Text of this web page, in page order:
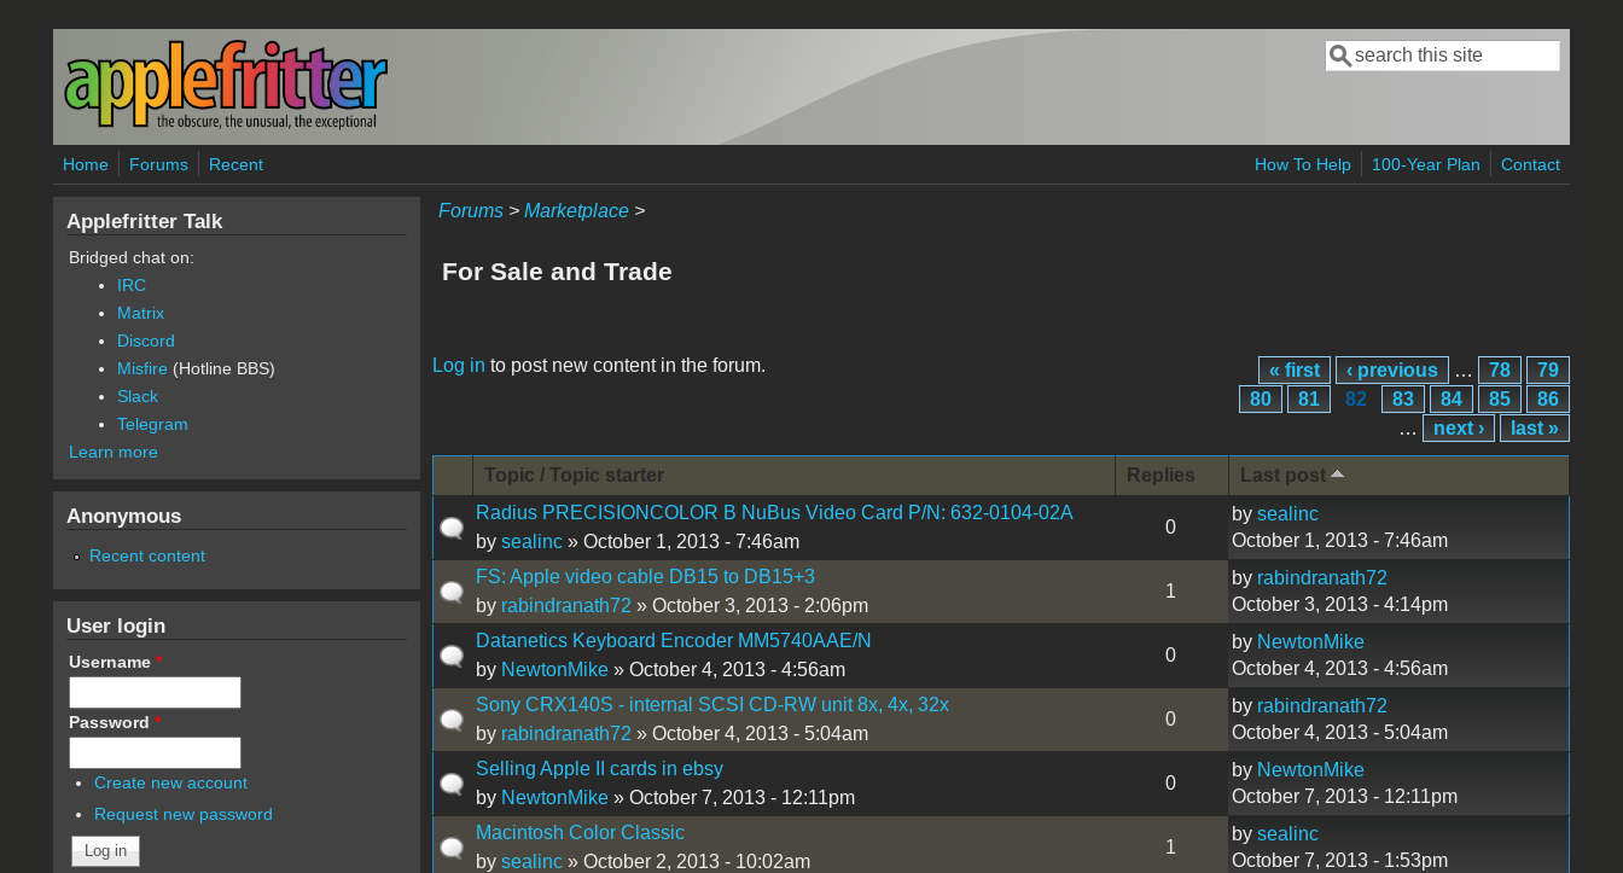
Skip to main content
Search form
Search
Home Forums Recent How To Help 100-Year Plan Contact
Forums> Marketplace>
For Sale and Trade
Log in to post new content in the forum.
Pages « first ‹ previous … 78
79
80
81 82 83 84 85
86
…
next › last »
Topic / Topic starter Replies
Last post
Radius PRECISIONCOLOR B NuBus Video Card P/N: 632-0104-02A
by sealinc» October 1, 2013 - 7:46am
0
by sealinc
October 1, 2013 - 7:46am
FS: Apple video cable DB15 to DB15+3
by rabindranath72 » October 3, 2013 - 2:06pm
1
by rabindranath72
October 3, 2013 - 4:14pm
Datanetics Keyboard Encoder MM5740AAE/N
by NewtonMike» October 4, 2013 - 4:56am
0
by NewtonMike
October 4, 2013 - 4:56am
Sony CRX140S - internal SCSI CD-RW unit 8x, 4x, 32x
by rabindranath72 » October 4, 2013 - 5:04am
0
by rabindranath72
October 4, 2013 - 5:04am
Selling Apple II cards in ebsy
by NewtonMike» October 7, 2013 - 12:11pm
0
by NewtonMike
October 7, 2013 - 12:11pm
Macintosh Color Classic
by sealinc» October 2, 2013 - 10:02am
1
by sealinc
October 7, 2013 - 1:53pm
Applefritter Talk
Bridged chat on:
IRC
Matrix
Discord
Misfire (Hotline BBS)
Slack
Telegram
Learn more
Anonymous
Recent content
User login
Username *
Password *
Create new account
Request new password